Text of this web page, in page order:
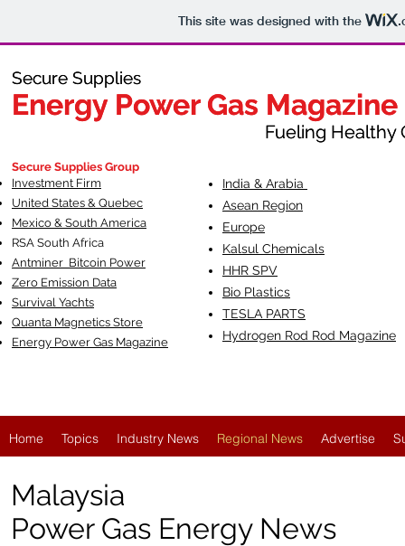
This site was designed with the
Secure Supplies
Energy Power Gas Magazine
Fueling Healthy
Secure Supplies
Energy Power Gas Magazine
Fueling Healthy
Secure Supplies Group
Investment Firm
United States & Quebec
Mexico & South America
RSA South Africa
Antminer Bitcoin Power
Zero Emission Data
Survival Yachts
Quanta Magnetics Store
Energy Power Gas Magazine
India & Arabia
Asean Region
Europe
Kalsul Chemicals
HHR SPV
Bio Plastics
TESLA PARTS
Hydrogen Rod Rod Magazine
Home Topics Industry News Regional News Advertise
Malaysia
Power Gas Energy News